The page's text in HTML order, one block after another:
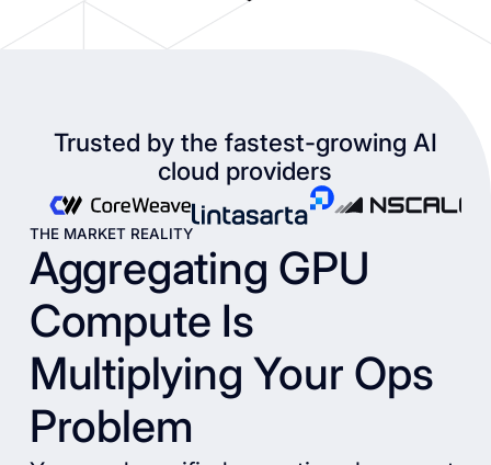
Trusted by the fastest-growing AI
cloud providers
THE MARKET REALITY
Aggregating GPU
Compute Is
Multiplying Your Ops
Problem